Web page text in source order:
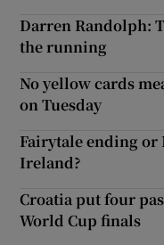
Darren Randolph:
the running
No yellow cards
on Tuesday
Fairytale ending
Ireland?
Croatia put four
World Cup finals